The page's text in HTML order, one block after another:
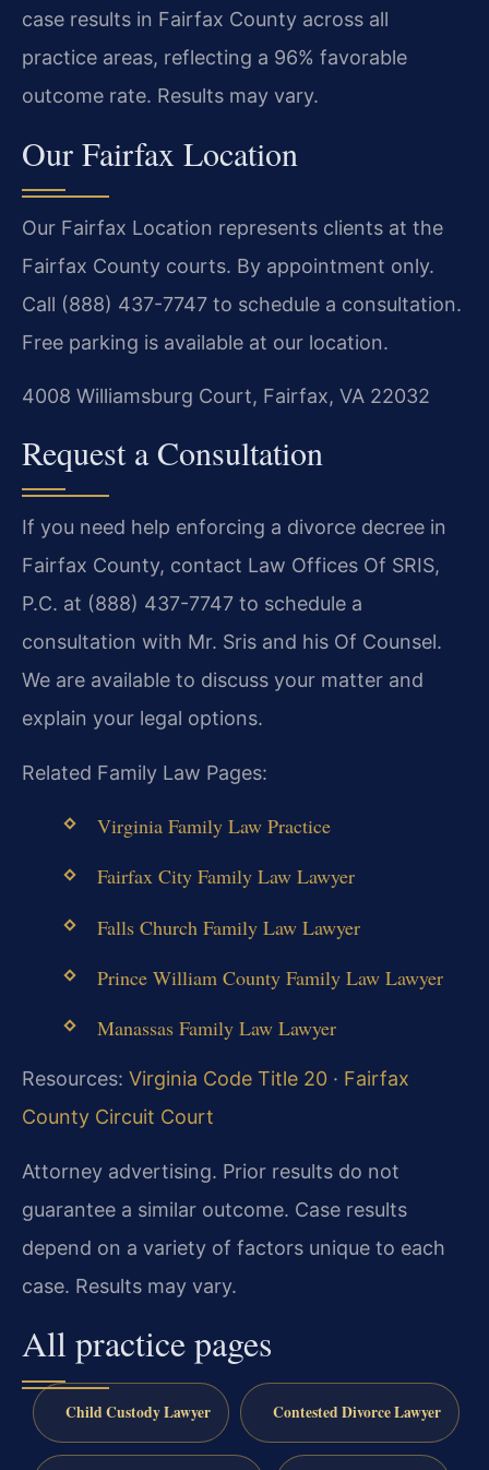
case results in Fairfax County across all
practice areas, reflecting a 96% favorable
outcome rate. Results may vary.
Our Fairfax Location
Our Fairfax Location represents clients at the
Fairfax County courts. By appointment only.
Call (888) 437-7747 to schedule a consultation.
Free parking is available at our location.
4008 Williamsburg Court, Fairfax, VA 22032
Request a Consultation
If you need help enforcing a divorce decree in
Fairfax County, contact Law Offices Of SRIS,
P.C. at (888) 437-7747 to schedule a
consultation with Mr. Sris and his Of Counsel.
We are available to discuss your matter and
explain your legal options.
Related Family Law Pages:
Virginia Family Law Practice
Fairfax City Family Law Lawyer
Falls Church Family Law Lawyer
Prince William County Family Law Lawyer
Manassas Family Law Lawyer
Resources: Virginia Code Title 20 · Fairfax
County Circuit Court
Attorney advertising. Prior results do not
guarantee a similar outcome. Case results
depend on a variety of factors unique to each
case. Results may vary.
All practice pages
Child Custody Lawyer Contested Divorce Lawyer